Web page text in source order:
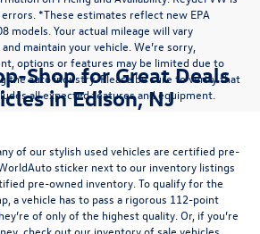
*These estimates reflect new EPA
models. Your actual mileage will vary
maintain your vehicle. We’re sorry,
options or features may be limited due to
the auto industry. Please be sure to verify that
all expected features and equipment.
Shop for Great Deals
in Edison, NJ
of our stylish used vehicles are certified pre-
sticker next to our inventory listings
pre-owned inventory . To qualify for the
a vehicle has to pass a rigorous 112-point
of only of the highest quality. Or, if you’re
check out our inventory ofsale vehicles